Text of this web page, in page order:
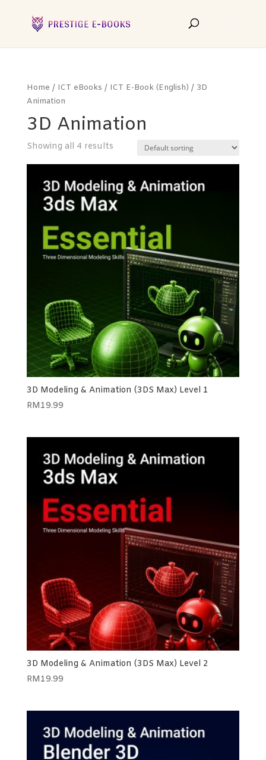
Home / ICT eBooks / ICT E-Book (English) / 3D
Animation
3D Animation
Showing all 4 results
3D Modeling & Animation (3DS Max) Level 1
RM19.99
3D Modeling & Animation (3DS Max) Level 2
RM19.99